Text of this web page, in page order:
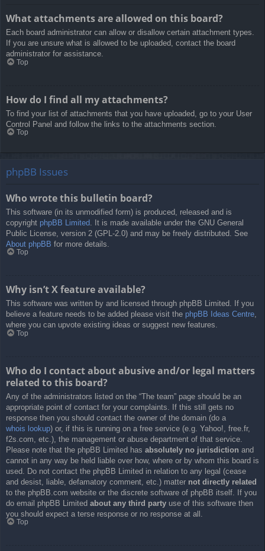
What attachments are allowed on this board?
Each board administrator can allow or disallow certain attachment types.
If you are unsure what is allowed to be uploaded, contact the board
administrator for assistance.
Top
How do I find all my attachments?
To find your list of attachments that you have uploaded, go to your User
Control Panel and follow the links to the attachments section.
Top
phpBB Issues
Who wrote this bulletin board?
This software (in its unmodified form) is produced, released and is
copyright phpBB Limited . It is made available under the GNU General
Public License, version 2 (GPL-2.0) and may be freely distributed. See
About phpBB for more details.
Top
Why isn’t X feature available?
This software was written by and licensed through phpBB Limited. If you
believe a feature needs to be added please visit the phpBB Ideas Centre,
where you can upvote existing ideas or suggest new features.
Top
Who do I contact about abusive and/or legal matters
related to this board?
Any of the administrators listed on the “The team” page should be an
appropriate point of contact for your complaints. If this still gets no
response then you should contact the owner of the domain (do a
whois lookup) or, if this is running on a free service (e.g. Yahoo!, free.fr,
f2s.com, etc.), the management or abuse department of that service.
Please note that the phpBB Limited has absolutely no jurisdiction and
cannot in any way be held liable over how, where or by whom this board is
used. Do not contact the phpBB Limited in relation to any legal (cease
and desist, liable, defamatory comment, etc.) matter not directly related
to the phpBB.com website or the discrete software of phpBB itself. If you
do email phpBB Limited about any third party use of this software then
you should expect a terse response or no response at all.
Top